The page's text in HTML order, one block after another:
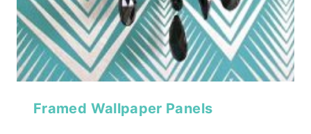
Framed Wallpaper Panels